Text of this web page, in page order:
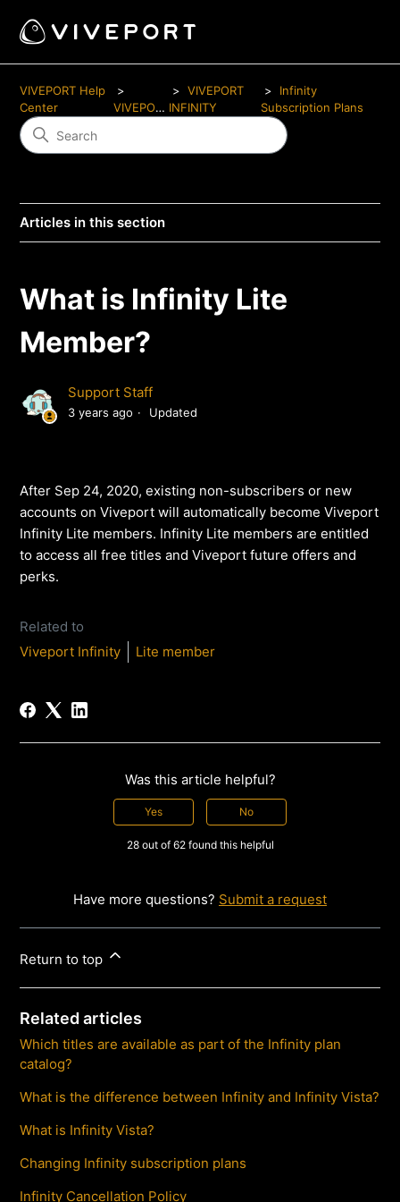
VIVEPORT Help
Center
VIVEPORT
VIVEPORT
INFINITY
Infinity
Subscription Plans
Articles in this section
What is Infinity Lite
Member?
Support Staff
3 years ago Updated
After Sep 24, 2020, existing non-subscribers or new
accounts on Viveport will automatically become Viveport
Infinity Lite members. Infinity Lite members are entitled
to access all free titles and Viveport future offers and
perks.
Related to
Viveport Infinity
Lite member
Was this article helpful?
Yes No
28 out of 62 found this helpful
Have more questions? Submit a request
Return to top
Related articles
Which titles are available as part of the Infinity plan
catalog?
What is the difference between Infinity and Infinity Vista?
What is Infinity Vista?
Changing Infinity subscription plans
Infinity Cancellation Policy